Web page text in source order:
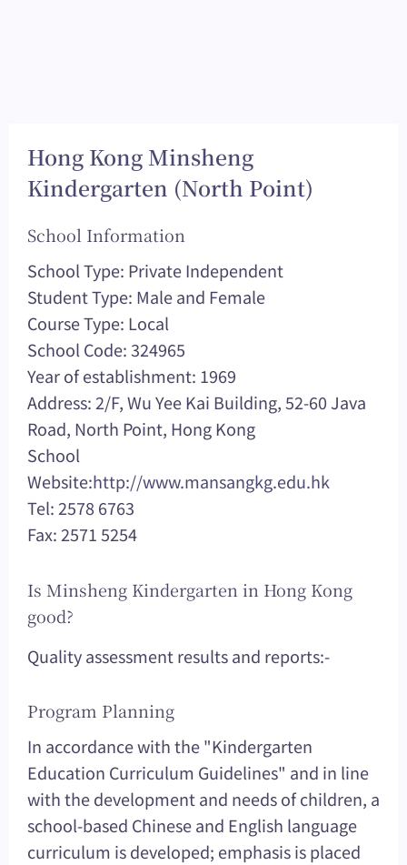
Hong Kong Minsheng
Kindergarten (North Point)
School Information
School Type: Private Independent
Student Type: Male and Female
Course Type: Local
School Code: 324965
Year of establishment: 1969
Address: 2/F, Wu Yee Kai Building, 52-60 Java
Road, North Point, Hong Kong
School
Website:http://www.mansangkg.edu.hk
Tel: 2578 6763
Fax: 2571 5254
Is Minsheng Kindergarten in Hong Kong
good?
Quality assessment results and reports:-
Program Planning
In accordance with the "Kindergarten
Education Curriculum Guidelines" and in line
with the development and needs of children, a
school-based Chinese and English language
curriculum is developed; emphasis is placed